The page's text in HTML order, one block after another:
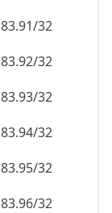
32
32
32
32
32
32